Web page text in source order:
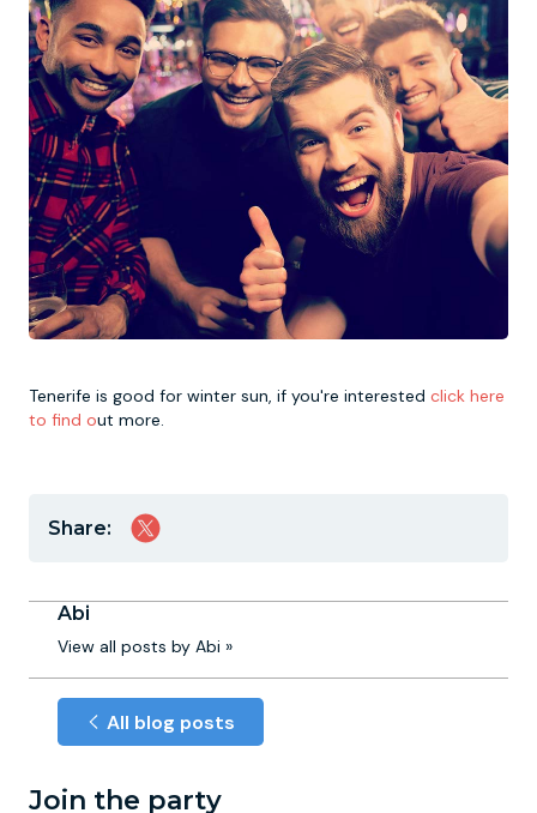
Tenerife is good for winter sun, if you're interested click here
to find out more.
Share:
Abi
View all posts by Abi »
All blog posts
Join the party